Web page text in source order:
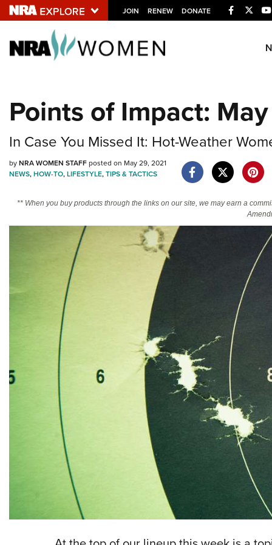
JOIN RENEW DONATE Facebook
Twitter
Explore The NRA
NRA.ORG
Manage Your Membership
Friends of NRA
Politics, Policy and Legislation
Points of Impact:
In Case You Missed It: Hot-Weather
byNRA WOMEN STAFFposted on May 29, 2021
NEWS,HOW-TO,LIFESTYLE,TIPS & TACTICS
** When you buy products through the links on our site, we may earn a